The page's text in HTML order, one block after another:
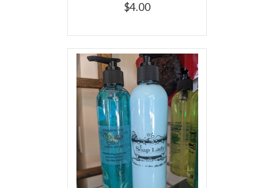
$4.00